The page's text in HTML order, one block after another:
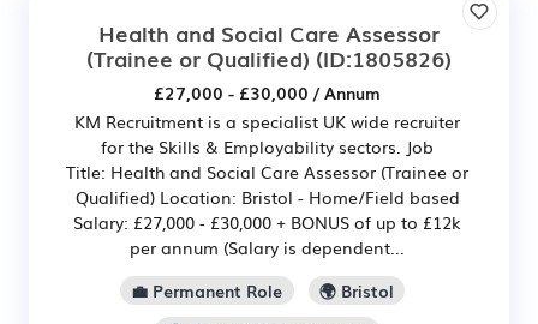
Health and Social Care Assessor
(Trainee or Qualified) (ID:1805826)
£27,000 - £30,000 / Annum
KM Recruitment is a specialist UK wide recruiter
for the Skills & Employability sectors. Job
Title: Health and Social Care Assessor (Trainee or
Qualified) Location: Bristol - Home/Field based
Salary: £27,000 - £30,000 + BONUS of up to £12k
per annum (Salary is dependent...
💼 Permanent Role
🌍 Bristol